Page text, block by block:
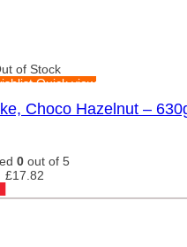
of Stock
Quick view
Choco Hazelnut –
0 out of 5
£17.82